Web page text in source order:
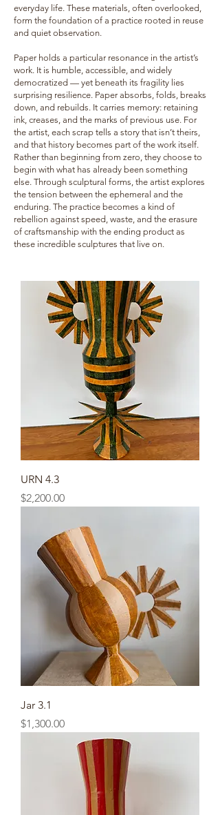
everyday life. These materials, often overlooked,
form the foundation of a practice rooted in reuse
and quiet observation.
Paper holds a particular resonance in the artist’s
work. It is humble, accessible, and widely
democratized — yet beneath its fragility lies
surprising resilience. Paper absorbs, folds, breaks
down, and rebuilds. It carries memory: retaining
ink, creases, and the marks of previous use. For
the artist, each scrap tells a story that isn’t theirs,
and that history becomes part of the work itself.
Rather than beginning from zero, they choose to
begin with what has already been something
else. Through sculptural forms, the artist explores
the tension between the ephemeral and the
enduring. The practice becomes a kind of
rebellion against speed, waste, and the erasure
of craftsmanship with the ending product as
these incredible sculptures that live on.
URN 4.3
Price
$2,200.00
Jar 3.1
Price
$1,300.00